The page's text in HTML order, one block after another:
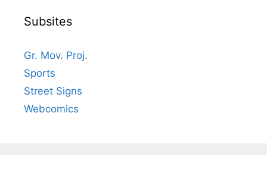
Subsites
Gr. Mov. Proj.
Sports
Street Signs
Webcomics